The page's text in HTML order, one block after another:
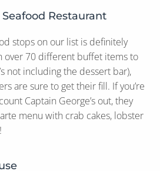
Seafood Restaurant
stops on our list is definitely
over 70 different buffet items to
not including the dessert bar),
are sure to get their fill. If you’re
Captain George’s out, they
menu with crab cakes, lobster